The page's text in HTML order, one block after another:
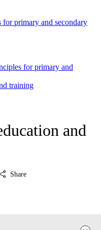
primary and secondary
for primary and
training
and
Share